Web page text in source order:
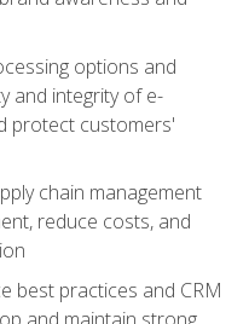
options and
and integrity of e-
protect customers'
chain management
reduce costs, and
best practices and CRM